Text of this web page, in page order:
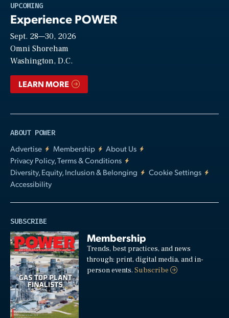
UPCOMING
Experience POWER
Sept. 28—30, 2026
Omni Shoreham
Washington, D.C.
LEARN MORE
ABOUT POWER
Advertise
Membership
About Us
Privacy Policy, Terms & Conditions
Diversity, Equity, Inclusion & Belonging
Cookie Settings
Accessibility
SUBSCRIBE
Membership
Trends, best practices, and news
through: print, digital media, and in-
person events.Subscribe